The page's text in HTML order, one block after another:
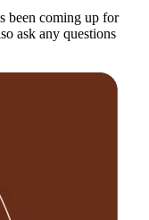
been coming up for
ask any questions